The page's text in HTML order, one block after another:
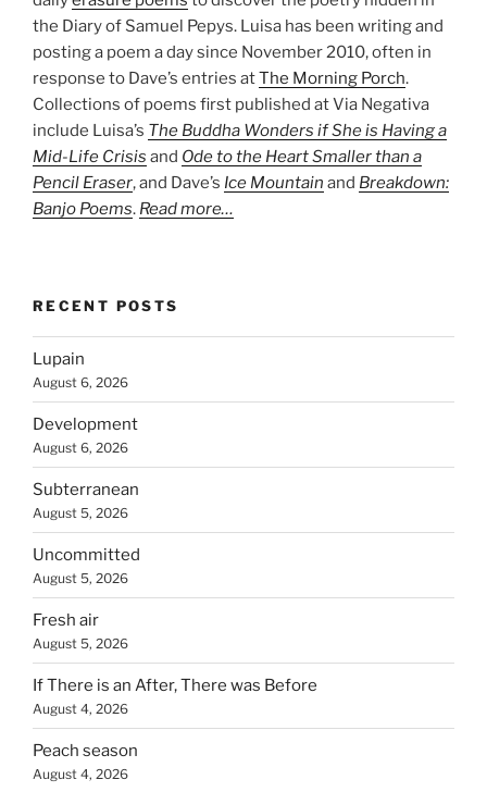
the Diary of Samuel Pepys. Luisa has been writing and
posting a poem a day since November 2010, often in
response to Dave’s entries atThe Morning Porch.
Collections of poems first published at Via Negativa
include Luisa’s The Buddha Wonders if She is Having a
Mid-Life Crisis and Ode to the Heart Smaller than a
Pencil Eraser, and Dave’s Ice Mountain and Breakdown:
Banjo Poems. Read more…
RECENT POSTS
Lupain
August 6, 2026
Development
August 6, 2026
Subterranean
August 5, 2026
Uncommitted
August 5, 2026
Fresh air
August 5, 2026
If There is an After, There was Before
August 4, 2026
Peach season
August 4, 2026